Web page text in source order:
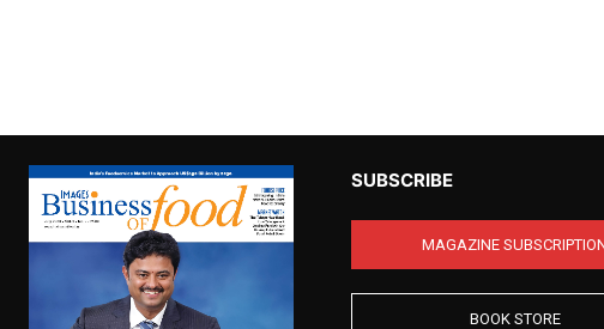
SUBSCRIBE
MAGAZINE
BOOK STORE